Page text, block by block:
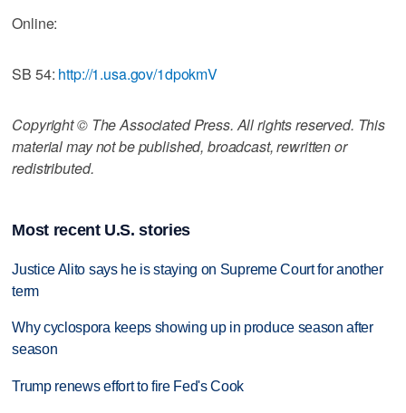
Online:
SB 54: http://1.usa.gov/1dpokmV
Copyright © The Associated Press. All rights reserved. This
material may not be published, broadcast, rewritten or
redistributed.
Most recent U.S. stories
Justice Alito says he is staying on Supreme Court for another
term
Why cyclospora keeps showing up in produce season after
season
Trump renews effort to fire Fed's Cook